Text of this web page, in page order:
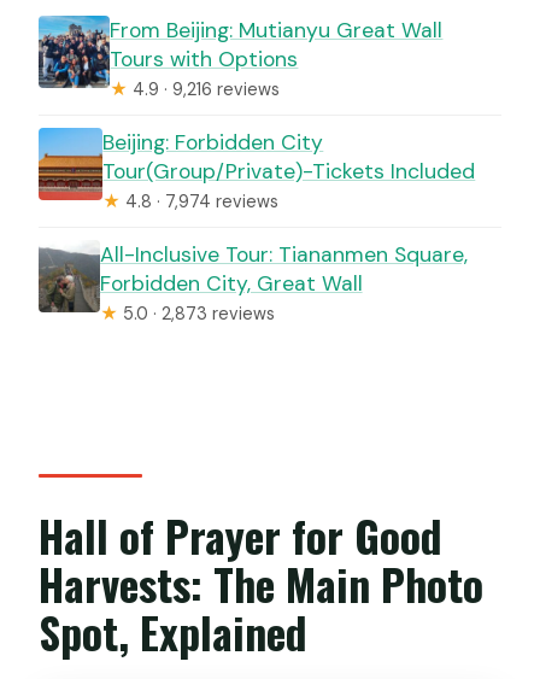
From Beijing: Mutianyu Great Wall
Tours with Options
★ 4.9 · 9,216 reviews
Beijing: Forbidden City
Tour(Group/Private)-Tickets Included
★ 4.8 · 7,974 reviews
All-Inclusive Tour: Tiananmen Square,
Forbidden City, Great Wall
★ 5.0 · 2,873 reviews
Hall of Prayer for Good
Harvests: The Main Photo
Spot, Explained